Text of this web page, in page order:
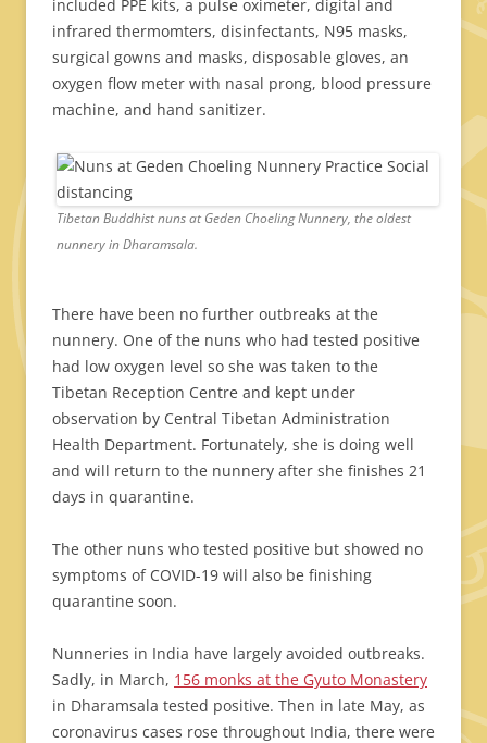
included PPE kits, a pulse oximeter, digital and
infrared thermomters, disinfectants, N95 masks,
surgical gowns and masks, disposable gloves, an
oxygen flow meter with nasal prong, blood pressure
machine, and hand sanitizer.
Tibetan Buddhist nuns at Geden Choeling Nunnery, the oldest
nunnery in Dharamsala.
There have been no further outbreaks at the
nunnery. One of the nuns who had tested positive
had low oxygen level so she was taken to the
Tibetan Reception Centre and kept under
observation by Central Tibetan Administration
Health Department. Fortunately, she is doing well
and will return to the nunnery after she finishes 21
days in quarantine.
The other nuns who tested positive but showed no
symptoms of COVID-19 will also be finishing
quarantine soon.
Nunneries in India have largely avoided outbreaks.
Sadly, in March, 156 monks at the Gyuto Monastery
in Dharamsala tested positive. Then in late May, as
coronavirus cases rose throughout India, there were